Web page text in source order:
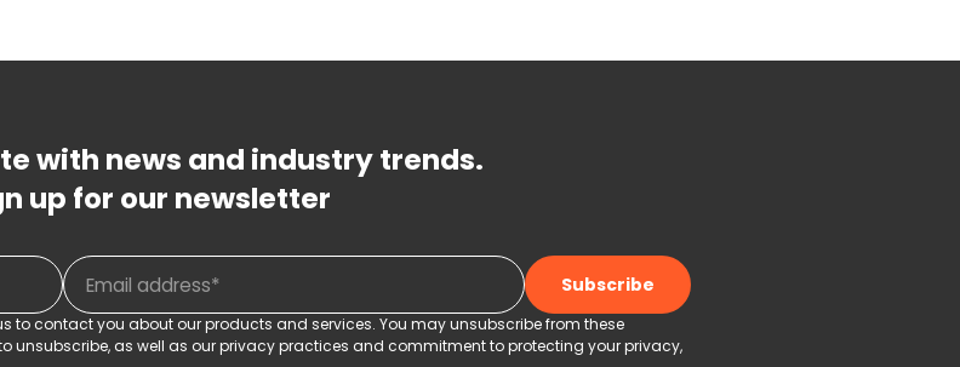
with news and industry trends.
up for our newsletter
to contact you about our products and services. You may unsubscribe from these
unsubscribe, as well as our privacy practices and commitment to protecting your privacy,